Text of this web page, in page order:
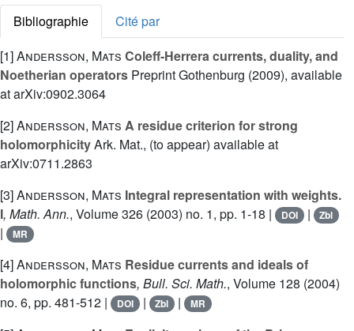
Bibliographie
Cité par
[1]Andersson, Mats Coleff-Herrera currents, duality, and
Noetherian operators Preprint Gothenburg (2009), available
at arXiv:0902.3064
[2]Andersson, Mats A residue criterion for strong
holomorphicityArk. Mat., (to appear) available at
arXiv:0711.2863
[3]Andersson, Mats Integral representation with weights.
I, Math. Ann., Volume 326 (2003) no. 1, pp. 1-18 | DOI | Zbl
| MR
[4]Andersson, Mats Residue currents and ideals of
holomorphic functions, Bull. Sci. Math., Volume 128 (2004)
no. 6, pp. 481-512 |
DOI | Zbl | MR